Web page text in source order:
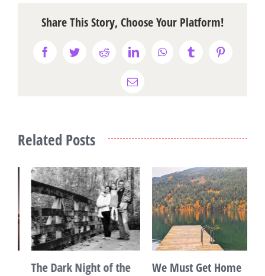
Share This Story, Choose Your Platform!
FacebookTwitterRedditLinkedInWhatsAppTumblrPinterest
Email
Related Posts
We Must Get Home
Living With